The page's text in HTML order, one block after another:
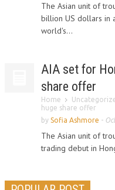
The Asian unit of
billion US dollars in
world's...
AIA set for
share offer
Home
huge share offer
by Sofia Ashmore -
The Asian unit of
trading debut in